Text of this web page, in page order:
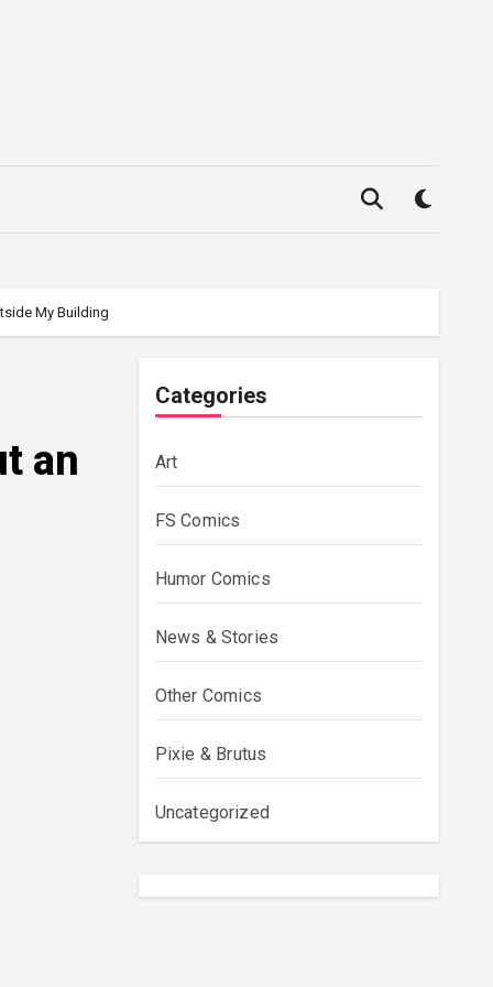
My Building
an
Categories
Art
FS Comics
Humor Comics
News & Stories
Other Comics
Pixie & Brutus
Uncategorized